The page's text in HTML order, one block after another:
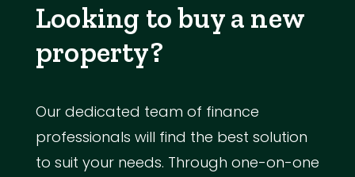
Looking to buy a new
property?
Our dedicated team of finance
professionals will find the best solution
to suit your needs. Through one-on-one